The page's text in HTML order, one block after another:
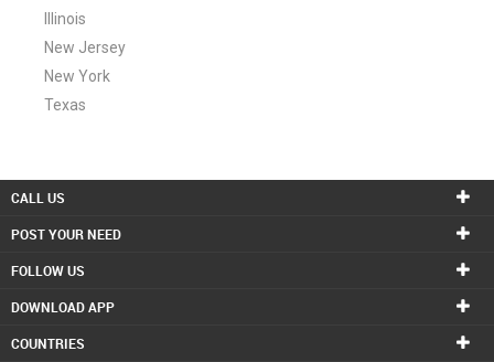
Illinois
New Jersey
New York
Texas
CALL US
POST YOUR NEED
FOLLOW US
DOWNLOAD APP
COUNTRIES